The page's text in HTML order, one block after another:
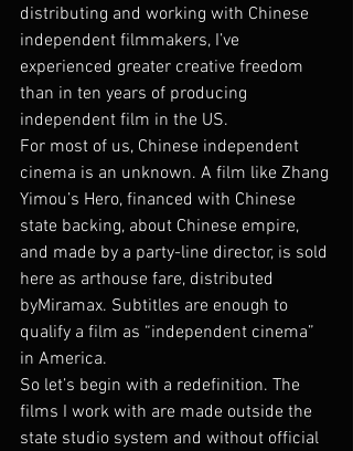
distributing and working with Chinese
independent filmmakers, I’ve
experienced greater creative freedom
than in ten years of producing
independent film in the US.
For most of us, Chinese independent
cinema is an unknown. A film like Zhang
Yimou’s Hero, financed with Chinese
state backing, about Chinese empire,
and made by a party-line director, is sold
here as arthouse fare, distributed
byMiramax. Subtitles are enough to
qualify a film as “independent cinema”
in America.
So let’s begin with a redefinition. The
films I work with are made outside the
state studio system and without official